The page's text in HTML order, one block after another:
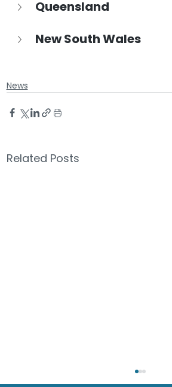
Queensland
New South Wales
News
Related Posts